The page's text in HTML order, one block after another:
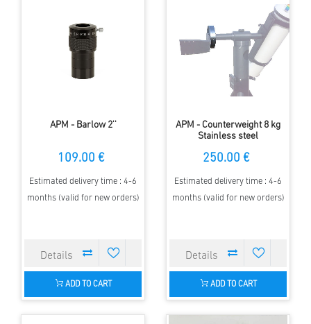
APM - Barlow 2''
109.00 €
Estimated delivery time : 4-6
months (valid for new orders)
ADD TO CART
APM - Counterweight 8 kg
Stainless steel
250.00 €
Estimated delivery time : 4-6
months (valid for new orders)
ADD TO CART